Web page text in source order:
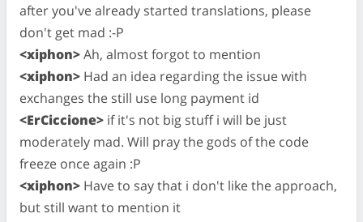
after you've already started translations, please
don't get mad :-P
<xiphon>Ah, almost forgot to mention
<xiphon> Had an idea regarding the issue with
exchanges the still use long payment id
<ErCiccione> if it's not big stuff i will be just
moderately mad. Will pray the gods of the code
freeze once again :P
<xiphon> Have to say that i don't like the approach,
but still want to mention it